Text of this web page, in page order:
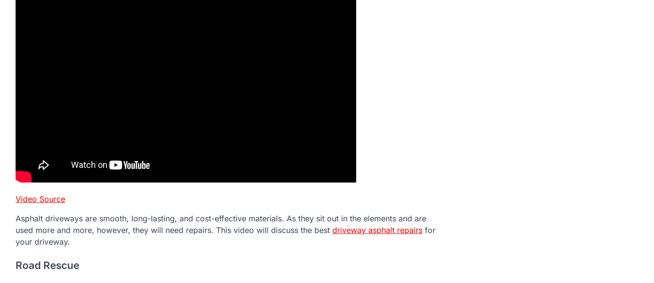
Video Source
Asphalt driveways are smooth, long-lasting, and cost-effective materials. As they sit out in the elements and are
used more and more, however, they will need repairs. This video will discuss the best driveway asphalt repairs for
your driveway.
Road Rescue